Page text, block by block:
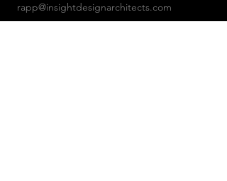
rapp@insightdesignarchitects.com